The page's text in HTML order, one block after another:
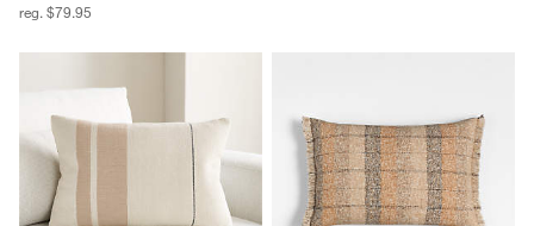
reg. $79.95